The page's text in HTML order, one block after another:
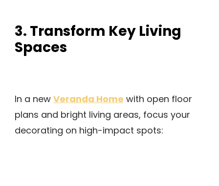
3. Transform Key Living
Spaces
In a newVeranda Homewith open floor
plans and bright living areas, focus your
decorating on high-impact spots: